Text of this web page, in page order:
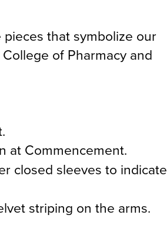
pieces that symbolize our
of Pharmacy and
at Commencement.
closed sleeves to indicate
striping on the arms.